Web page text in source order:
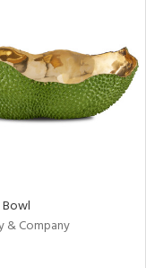
& Company